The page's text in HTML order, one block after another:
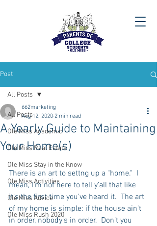
Post
All Posts
Ole Miss Academic
Ole Miss Real Estate
Ole Miss Stay in the Know
Ole Miss Activities
Ole Miss Advice
Ole Miss Rush 2020
All Posts
A Yearly Guide to Maintaining
Your Home(s)
662marketing
Aug 12, 2020 2 min read
There is an art to settng up a "home."  I
mean, I’m not here to tell y’all that like
it’s the first time you’ve heard it.  The art
of my home is simple: if the house ain’t
in order, nobody's in order.  Don’t you